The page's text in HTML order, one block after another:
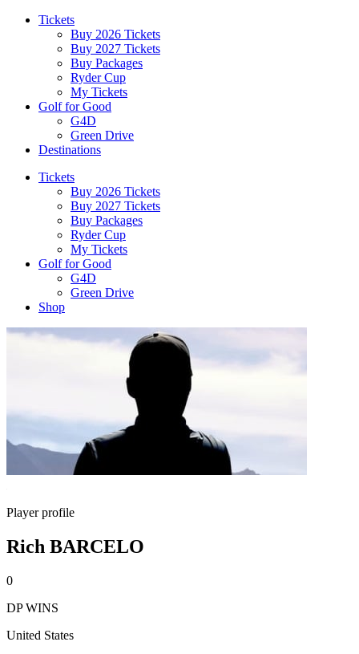
Tickets
Buy 2026 Tickets
Buy 2027 Tickets
Buy Packages
Ryder Cup
My Tickets
Golf for Good
G4D
Green Drive
Destinations
Tickets
Buy 2026 Tickets
Buy 2027 Tickets
Buy Packages
Ryder Cup
My Tickets
Golf for Good
G4D
Green Drive
Shop
Player profile
Rich BARCELO
0
DP WINS
United States